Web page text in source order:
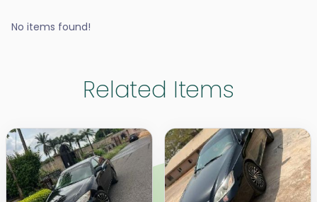
No items found!
Related Items